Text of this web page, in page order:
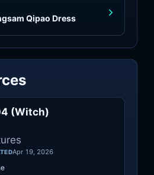
Qipao Dress
(Witch)
Apr 19, 2026